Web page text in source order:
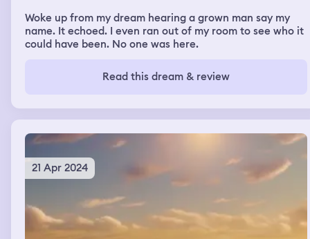
Woke up from my dream hearing a grown man say my
name. It echoed. I even ran out of my room to see who it
could have been. No one was here.
Read this dream & review
21 Apr 2024